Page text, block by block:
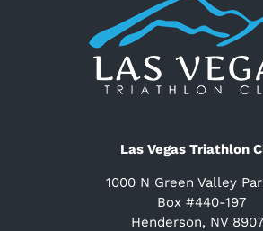
Las Vegas Triathlon
1000 N Green Valley
Box #440-197
Henderson, NV